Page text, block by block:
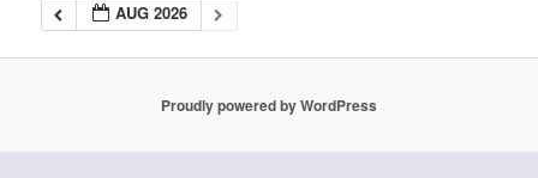
AUG 2026
Proudly powered by WordPress